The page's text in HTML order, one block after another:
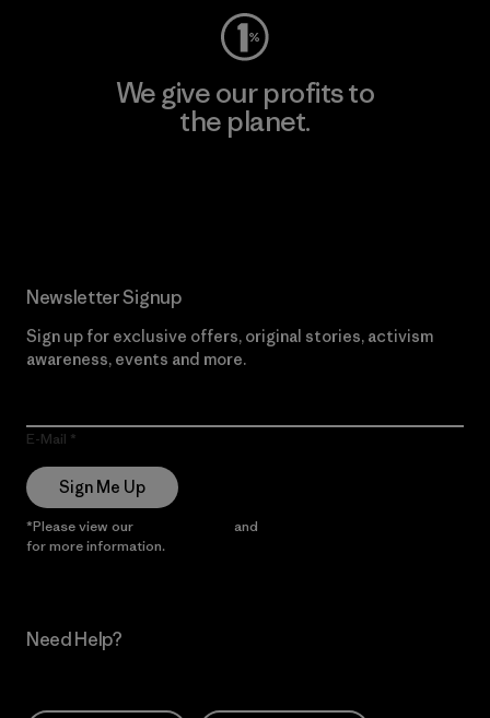
We give our profits to
the planet.
Newsletter Signup
Sign up for exclusive offers, original stories, activism
awareness, events and more.
E-Mail
Sign Me Up
*Please view our and
for more information.
Need Help?